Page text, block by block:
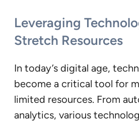
Leveraging
Stretch Resources
In today’s digital age,
become a critical tool for
limited resources. From
analytics, various